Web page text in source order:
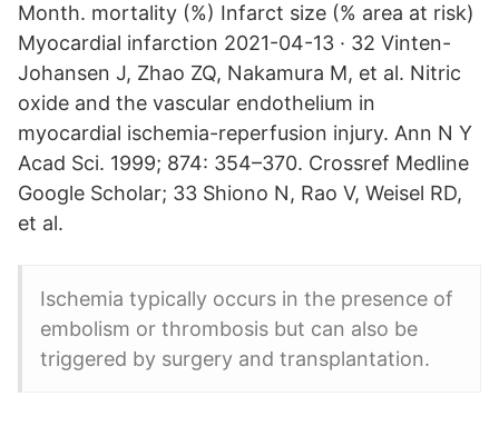
Month. mortality (%) Infarct size (% area at risk)
Myocardial infarction 2021-04-13 · 32 Vinten-
Johansen J, Zhao ZQ, Nakamura M, et al. Nitric
oxide and the vascular endothelium in
myocardial ischemia-reperfusion injury. Ann N Y
Acad Sci. 1999; 874: 354–370. Crossref Medline
Google Scholar; 33 Shiono N, Rao V, Weisel RD,
et al.
Ischemia typically occurs in the presence of
embolism or thrombosis but can also be
triggered by surgery and transplantation.